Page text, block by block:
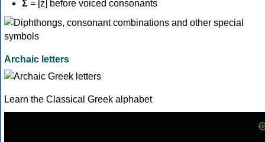
Σ = [z] before voiced consonants
Archaic letters
Learn the Classical Greek alphabet